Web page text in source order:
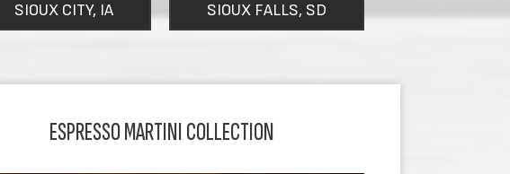
SIOUX CITY, IA SIOUX FALLS, SD
ESPRESSO MARTINI COLLECTION